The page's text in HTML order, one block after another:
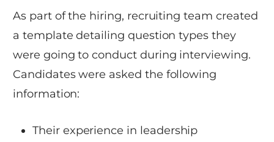
As part of the hiring, recruiting team created
a template detailing question types they
were going to conduct during interviewing.
Candidates were asked the following
information:
Their experience in leadership